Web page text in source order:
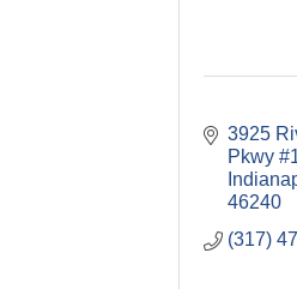
3925
Pkwy
46240
(317)